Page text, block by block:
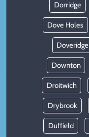
Dorridge
Dove Holes
Doveridge
Downton
Droitwich
Drybrook
Duffield